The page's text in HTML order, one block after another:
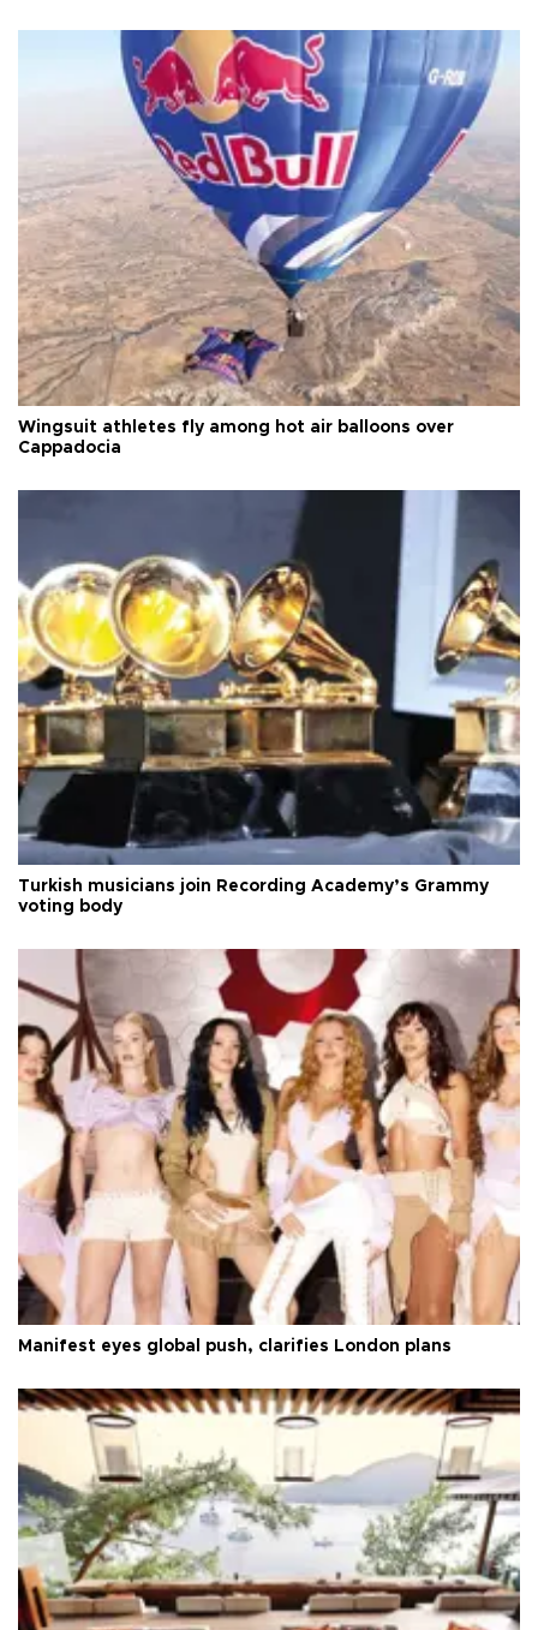
Wingsuit athletes fly among hot air balloons over
Cappadocia
Turkish musicians join Recording Academy’s Grammy
voting body
Manifest eyes global push, clarifies London plans